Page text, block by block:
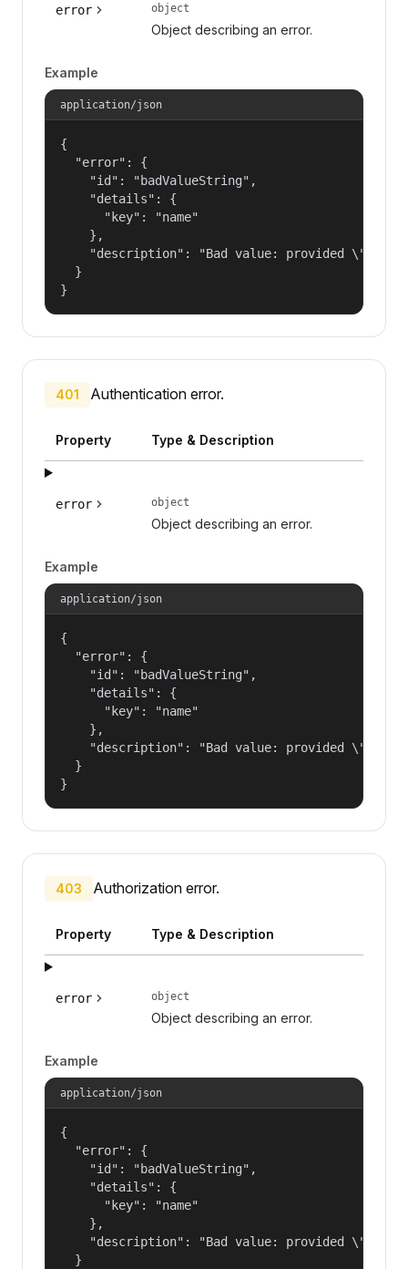
error object
Object describing an error.
Example
application/json
{
  "error": {
    "id": "badValueString",
    "details": {
      "key": "name"
    },
"description": "Bad value: provided
  }
}
401 Authentication error.
Property Type & Description
error object
Object describing an error.
Example
application/json
{
  "error": {
    "id": "badValueString",
    "details": {
      "key": "name"
    },
"description": "Bad value: provided
  }
}
403 Authorization error.
Property Type & Description
error object
Object describing an error.
Example
application/json
{
  "error": {
    "id": "badValueString",
    "details": {
      "key": "name"
    },
"description": "Bad value: provided
  }